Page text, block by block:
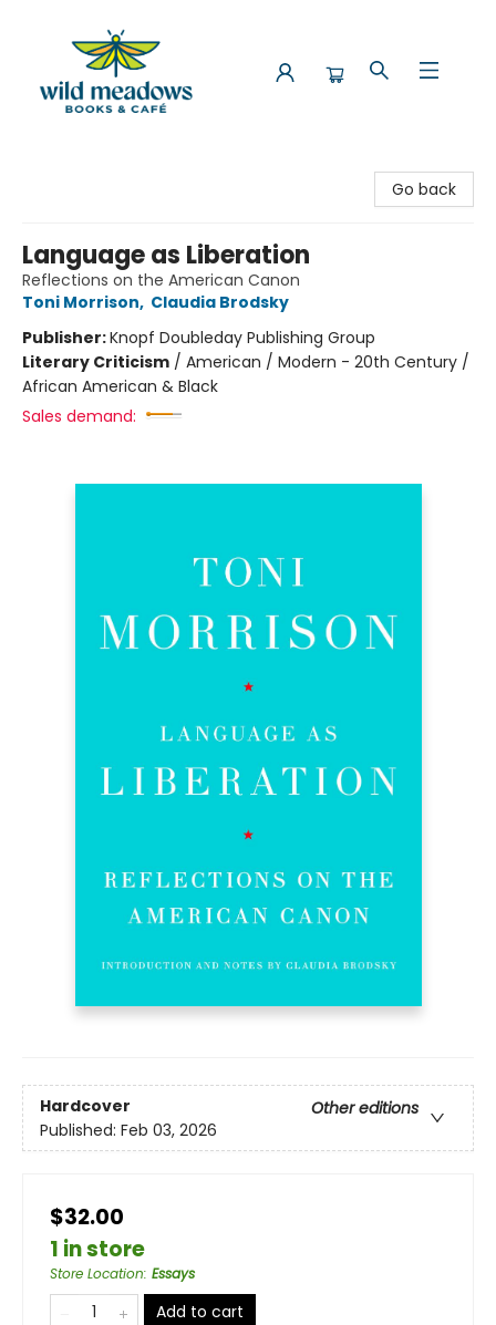
Go back
Language as Liberation
Reflections on the American Canon
Toni Morrison, Claudia Brodsky
Publisher:Knopf Doubleday Publishing Group
Literary Criticism / American / Modern - 20th Century /
African American & Black
Sales demand:
Hardcover
Other editions
Published: Feb 03, 2026
$32.00
1 in store
Store Location: Essays
Add to cart